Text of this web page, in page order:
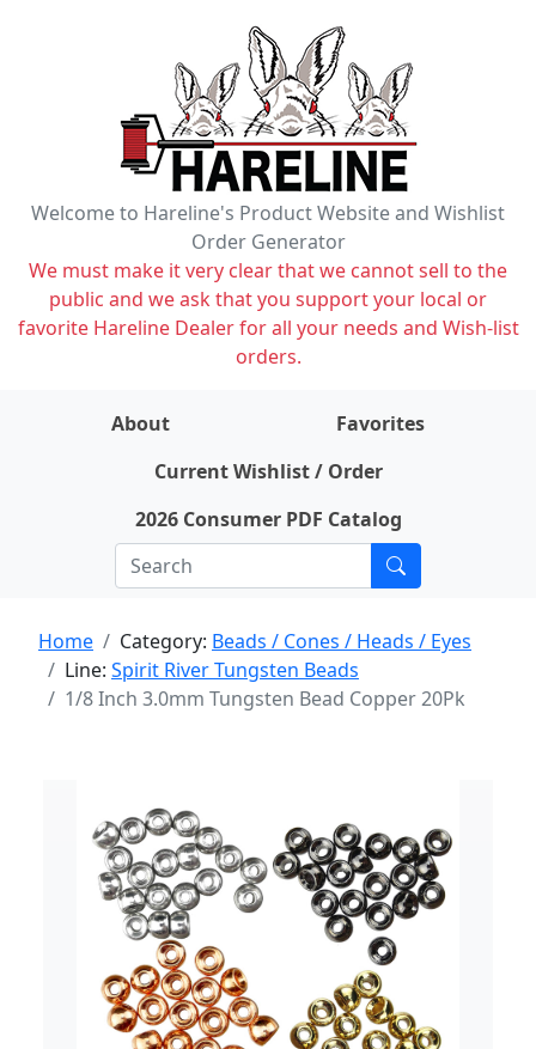
Welcome to Hareline's Product Website and Wishlist
Order Generator
We must make it very clear that we cannot sell to the
public and we ask that you support your local or
favorite Hareline Dealer for all your needs and Wish-list
orders.
About
Favorites
Current Wishlist / Order
2026 Consumer PDF Catalog
Home Category: Beads / Cones / Heads / Eyes
Line: Spirit River Tungsten Beads
1/8 Inch 3.0mm Tungsten Bead Copper 20Pk